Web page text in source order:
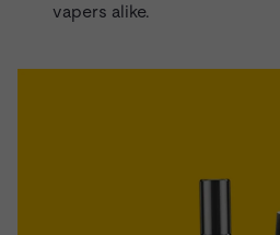
vapers alike.